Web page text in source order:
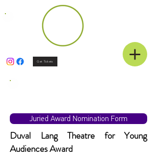
Get Tickets
Juried Award Nomination Form
Duval Lang Theatre for Young
Audiences Award